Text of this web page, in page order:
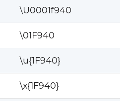
\U0001f940
\01F940
\u{1F940}
\x{1F940}